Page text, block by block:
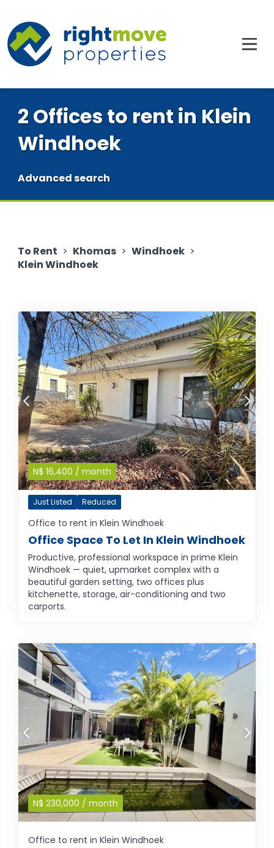
2 Offices to rent in Klein
Windhoek
Advanced search
To Rent > Khomas > Windhoek >
Klein Windhoek
N$ 16,400 / month
Just Listed Reduced
Office to rent in Klein Windhoek
Office Space To Let In Klein Windhoek
Productive, professional workspace in prime Klein
Windhoek — quiet, upmarket complex with a
beautiful garden setting, two offices plus
kitchenette, storage, air-conditioning and two
carports.
N$ 230,000 / month
Office to rent in Klein Windhoek